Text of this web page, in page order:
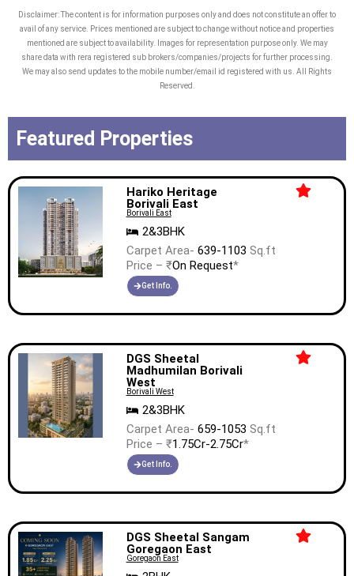
and luxurious rooms for a perfect staycation.
Our endeavour has always been to build projects
that are synonymous with global real estate
projects that never compromise on quality and
craftsmanship; we contribute dedicatedly to
India’s expeditious real estate sector with our
premium services.
Disclaimer: The content is for information purposes only and does not constitute an offer to
avail of any service. Prices mentioned are subject to change without notice and properties
mentioned are subject to availability. Images for representation purpose only. We may
share data with rera registered sub brokers/companies/projects for further processing.
We may also send updates to the mobile number/email id registered with us. All Rights
Reserved.
Featured Properties
Hariko Heritage
Borivali East
Borivali East
2&3BHK
Carpet Area- 639-1103 Sq.ft
Price – ₹On Request*
Get Info.
DGS Sheetal
Madhumilan Borivali
West
Borivali West
2&3BHK
Carpet Area- 659-1053 Sq.ft
Price – ₹1.75Cr-2.75Cr*
Get Info.
DGS Sheetal Sangam
Goregaon East
Goregaon East